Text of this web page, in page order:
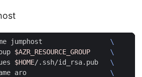
--name jumphost
$AZR_RESOURCE_GROUP
$HOME/.ssh/id_rsa.pub
username aro